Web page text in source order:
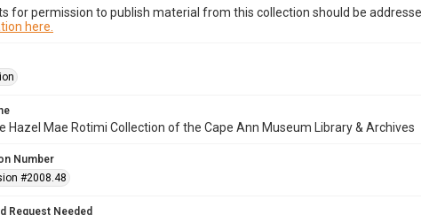
for permission to publish material from this collection should be
here.
Hazel Mae Rotimi Collection of the Cape Ann Museum Library & Archives
Number
#2008.48
Request Needed